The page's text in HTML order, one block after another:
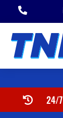

 24/7